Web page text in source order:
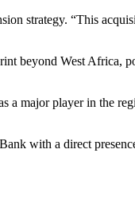
strategy. “This
beyond West
a major player in the
with a direct